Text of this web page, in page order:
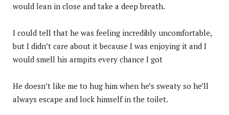
would lean in close and take a deep breath.
I could tell that he was feeling incredibly uncomfortable,
but I didn’t care about it because I was enjoying it and I
would smell his armpits every chance I got
He doesn’t like me to hug him when he’s sweaty so he’ll
always escape and lock himself in the toilet.